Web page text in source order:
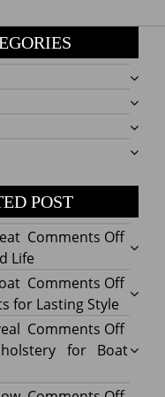
POST
Comments Offon
Boat
Seat
Gives
Every
a
Life
Comments Offon
Best
Boat
for Lasting Style
Comments Offon
for Boat